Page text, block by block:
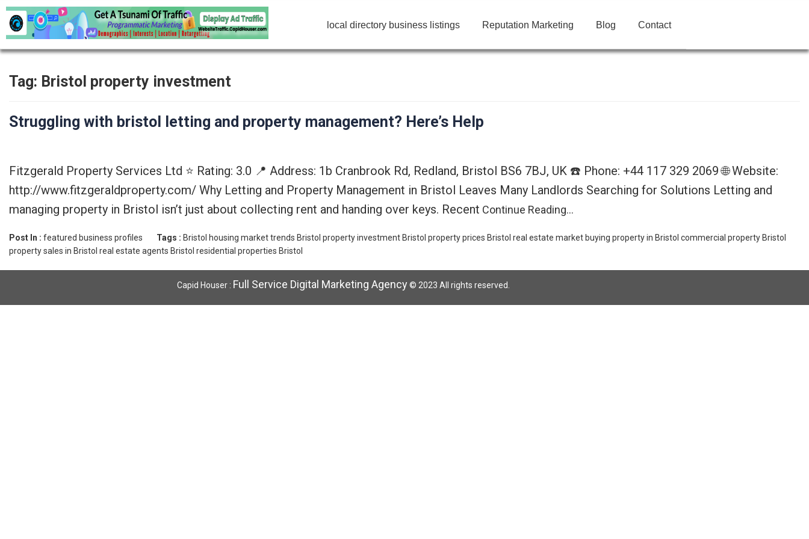
local directory business listings Reputation Marketing Blog Contact
Tag: Bristol property investment
Struggling with bristol letting and property management? Here’s Help
Fitzgerald Property Services Ltd ⭐ Rating: 3.0 📍 Address: 1b Cranbrook Rd, Redland, Bristol BS6 7BJ, UK ☎️ Phone: +44 117 329 2069 🌐 Website:
http://www.fitzgeraldproperty.com/ Why Letting and Property Management in Bristol Leaves Many Landlords Searching for Solutions Letting and
managing property in Bristol isn’t just about collecting rent and handing over keys. Recent Continue Reading…
Post In : featured business profiles Tags : Bristol housing market trends Bristol property investment Bristol property prices Bristol real estate market buying property in Bristol commercial property Bristol
property sales in Bristol real estate agents Bristol residential properties Bristol
Capid Houser : Full Service Digital Marketing Agency © 2023 All rights reserved.